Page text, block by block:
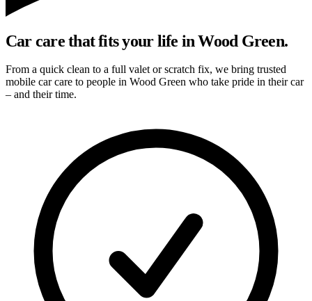
Car care that fits your life in Wood Green.
From a quick clean to a full valet or scratch fix, we bring trusted
mobile car care to people in Wood Green who take pride in their car
– and their time.